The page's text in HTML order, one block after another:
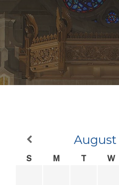
August
S M T W